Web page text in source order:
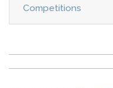
Competitions